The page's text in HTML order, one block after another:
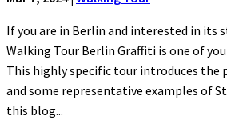
If you are in Berlin and interested in its
Walking Tour Berlin Graffiti is one of
This highly specific tour introduces
and some representative examples of
this blog...